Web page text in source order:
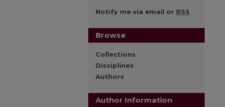
Notify me via email or RSS
Browse
Collections
Disciplines
Authors
Author Information